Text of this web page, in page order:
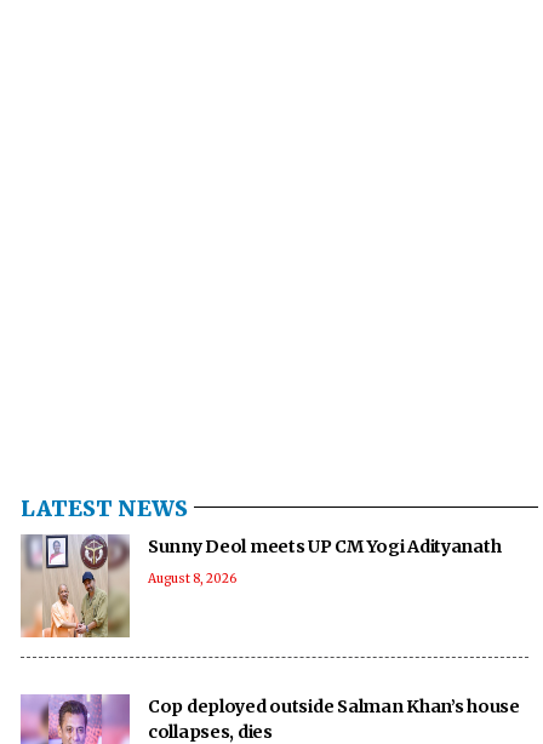
LATEST NEWS
Sunny Deol meets UP CM Yogi Adityanath
August 8, 2026
Cop deployed outside Salman Khan’s house
collapses, dies